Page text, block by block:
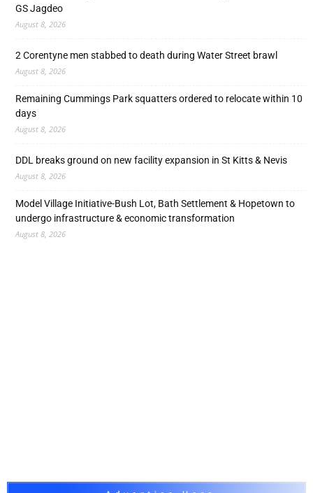
GS Jagdeo
August 8, 2026
2 Corentyne men stabbed to death during Water Street brawl
August 8, 2026
Remaining Cummings Park squatters ordered to relocate within 10
days
August 8, 2026
DDL breaks ground on new facility expansion in St Kitts & Nevis
August 8, 2026
Model Village Initiative-Bush Lot, Bath Settlement & Hopetown to
undergo infrastructure & economic transformation
August 8, 2026